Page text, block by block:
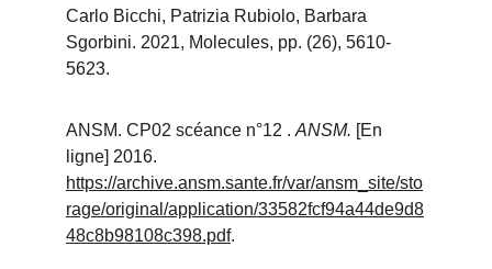
Carlo Bicchi, Patrizia Rubiolo, Barbara
Sgorbini. 2021, Molecules, pp. (26), 5610-
5623.
ANSM. CP02 scéance n°12 . ANSM. [En
ligne] 2016.
https://archive.ansm.sante.fr/var/ansm_site/sto
rage/original/application/33582fcf94a44de9d8
48c8b98108c398.pdf.